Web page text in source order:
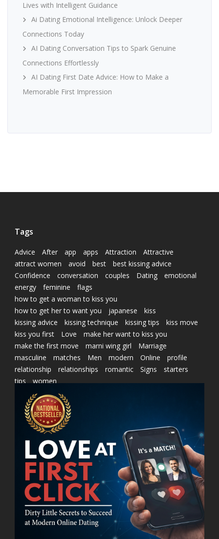
Lives with Intelligent Guidance
Ai Dating Emotional Intelligence: Unlock Deeper
Connections Today
AI Dating Conversation Tips to Spark Genuine
Connections Effortlessly
AI Dating First Date Advice: How to Make a
Memorable First Impression
Tags
Advice After app apps Attraction
Attractive
attract women
avoid best
best kissing advice
Confidence
conversation couples Dating
emotional
energy
feminine
flags
how to get a woman to kiss you
how to get her to want you
japanese
kiss
kissing advice
kissing technique kissing tips
kiss move
kiss you first
Love
make her want to kiss you
make the first move
marni wing girl
Marriage
masculine
matches Men modern Online
profile
relationship
relationships romantic Signs
starters
tips
women